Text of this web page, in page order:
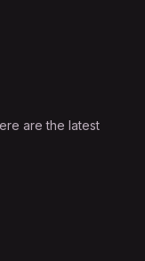
are the latest